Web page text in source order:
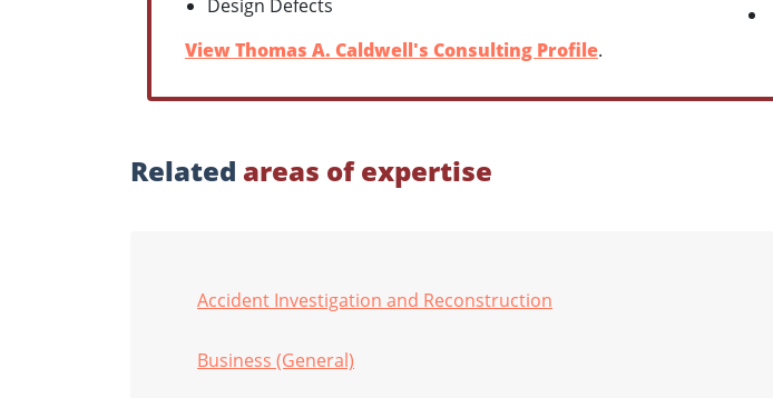
Design Defects
View Thomas A. Caldwell's Consulting Profile.
Related areas of expertise
Accident Investigation and Reconstruction
Business (General)